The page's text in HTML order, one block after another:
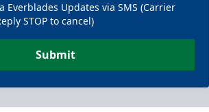
Everblades Updates via SMS (Carrier
STOP to cancel)
Submit